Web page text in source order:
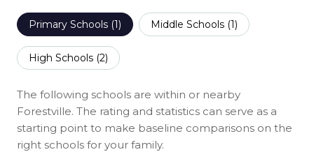
Primary Schools (1) Middle Schools (1)
High Schools (2)
The following schools are within or nearby
Forestville. The rating and statistics can serve as a
starting point to make baseline comparisons on the
right schools for your family.